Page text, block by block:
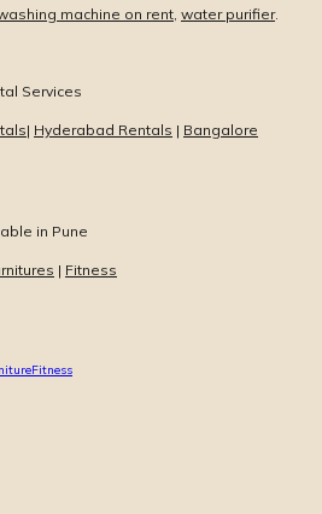
machine on rent, water purifier.
Services
| Hyderabad Rentals | Bangalore
in Pune
| Fitness
Fitness